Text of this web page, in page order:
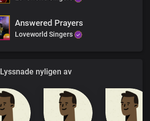
Answered Prayers
Loveworld Singers
Lyssnade nyligen av